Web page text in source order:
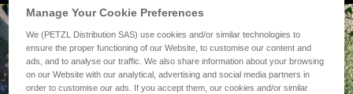
Manage Your Cookie Preferences
We (PETZL Distribution SAS) use cookies and/or similar technologies to
ensure the proper functioning of our Website, to customise our content and
ads, and to analyse our traffic. We also share information about your browsing
on our Website with our analytical, advertising and social media partners in
order to customise our ads. If you accept them, our cookies and/or similar